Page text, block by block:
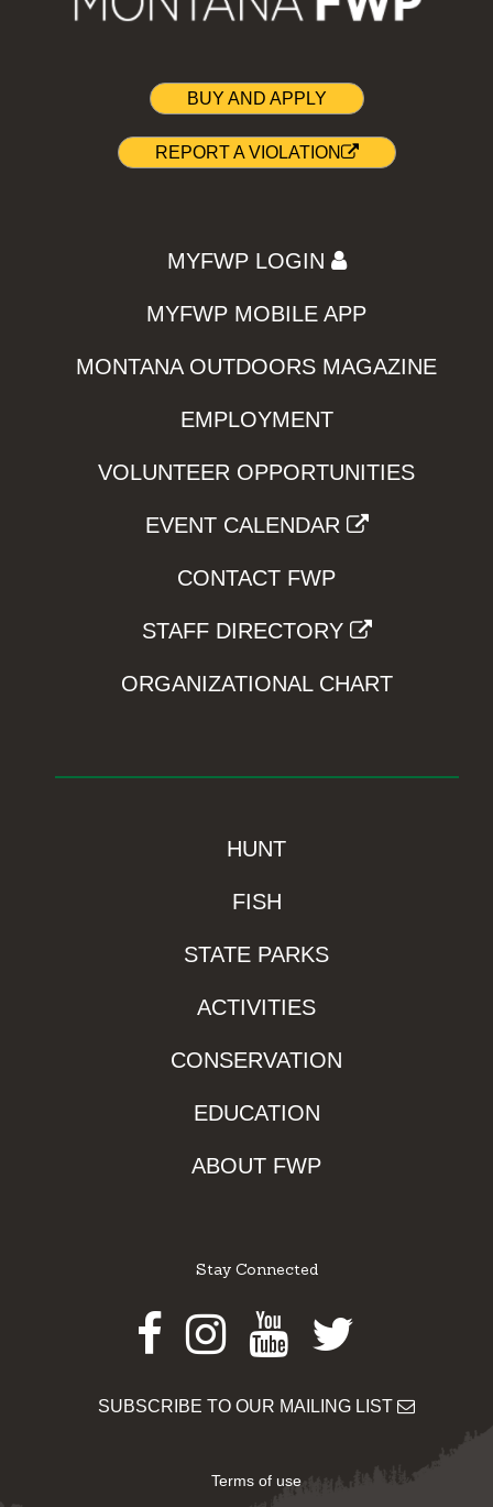
BUY AND APPLY
REPORT A VIOLATION
MYFWP LOGIN
MYFWP MOBILE APP
MONTANA OUTDOORS MAGAZINE
EMPLOYMENT
VOLUNTEER OPPORTUNITIES
EVENT CALENDAR
CONTACT FWP
STAFF DIRECTORY
ORGANIZATIONAL CHART
HUNT
FISH
STATE PARKS
ACTIVITIES
CONSERVATION
EDUCATION
ABOUT FWP
Stay Connected
Facebook
Instagram
Youtube
Twitter
SUBSCRIBE TO OUR MAILING LIST
Terms of use